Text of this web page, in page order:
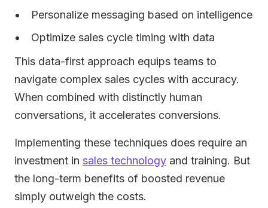
Personalize messaging based on intelligence
Optimize sales cycle timing with data
This data-first approach equips teams to
navigate complex sales cycles with accuracy.
When combined with distinctly human
conversations, it accelerates conversions.
Implementing these techniques does require an
investment in sales technology and training. But
the long-term benefits of boosted revenue
simply outweigh the costs.